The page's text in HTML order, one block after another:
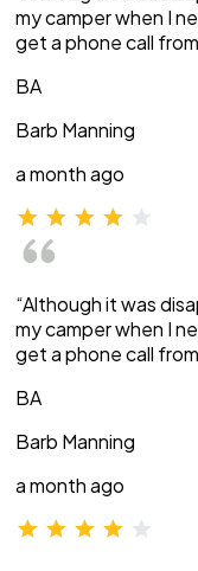
my camper when I
get a phone call
BA
Barb Manning
a month ago
“Although it was
my camper when I
get a phone call
BA
Barb Manning
a month ago